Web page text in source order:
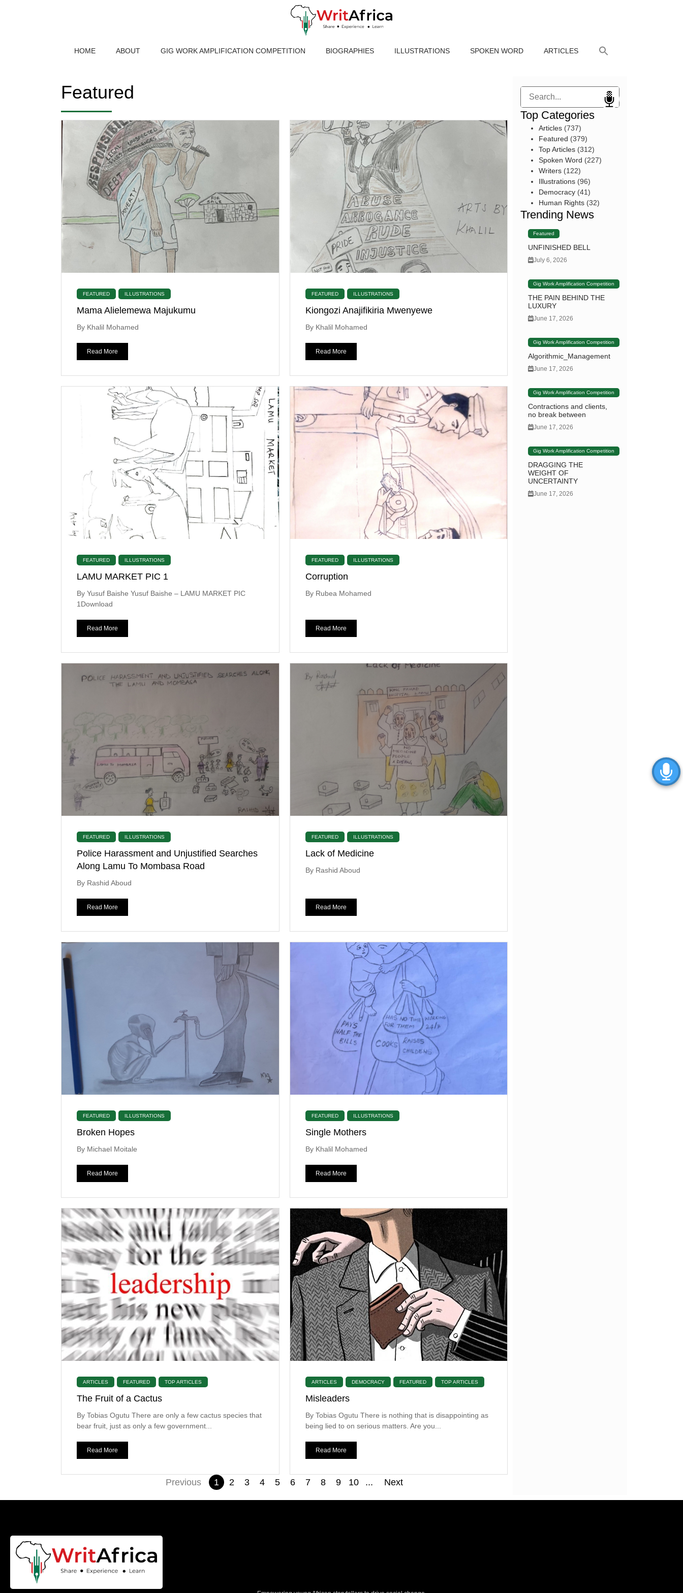
HOME ABOUT GIG WORK AMPLIFICATION COMPETITION BIOGRAPHIES ILLUSTRATIONS SPOKEN WORD ARTICLES
Featured
FEATURED ILLUSTRATIONS
Mama Alielemewa Majukumu
By Khalil Mohamed
Read More
FEATURED ILLUSTRATIONS
Kiongozi Anajifikiria Mwenyewe
By Khalil Mohamed
Read More
FEATURED ILLUSTRATIONS
LAMU MARKET PIC 1
By Yusuf Baishe Yusuf Baishe – LAMU MARKET PIC
1Download
Read More
FEATURED ILLUSTRATIONS
Corruption
By Rubea Mohamed
Read More
FEATURED ILLUSTRATIONS
Police Harassment and Unjustified Searches
Along Lamu To Mombasa Road
By Rashid Aboud
Read More
FEATURED ILLUSTRATIONS
Lack of Medicine
By Rashid Aboud
Read More
FEATURED ILLUSTRATIONS
Broken Hopes
By Michael Moitale
Read More
FEATURED ILLUSTRATIONS
Single Mothers
By Khalil Mohamed
Read More
ARTICLES FEATURED TOP ARTICLES
The Fruit of a Cactus
By Tobias Ogutu There are only a few cactus species that
bear fruit, just as only a few government...
Read More
ARTICLES DEMOCRACY FEATURED TOP ARTICLES
Misleaders
By Tobias Ogutu There is nothing that is disappointing as
being lied to on serious matters. Are you...
Read More
Previous 1 2 3 4 5 6 7 8 9 10 ... Next
Search
Top Categories
Articles(737)
Featured (379)
Top Articles(312)
Spoken Word (227)
Writers(122)
Illustrations(96)
Democracy(41)
Human Rights(32)
Trending News
Featured
UNFINISHED BELL
July 6, 2026
Gig Work Amplification Competition
THE PAIN BEHIND THE
LUXURY
June 17, 2026
Gig Work Amplification Competition
Algorithmic_Management
June 17, 2026
Gig Work Amplification Competition
Contractions and clients,
no break between
June 17, 2026
Gig Work Amplification Competition
DRAGGING THE
WEIGHT OF
UNCERTAINTY
June 17, 2026